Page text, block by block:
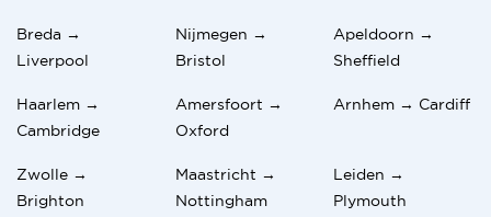
Breda →
Liverpool
Nijmegen →
Bristol
Apeldoorn →
Sheffield
Haarlem →
Cambridge
Amersfoort →
Oxford
Arnhem → Cardiff
Zwolle →
Brighton
Maastricht →
Nottingham
Leiden →
Plymouth